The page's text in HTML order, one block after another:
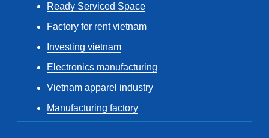
Ready Serviced Space
Factory for rent vietnam
Investing vietnam
Electronics manufacturing
Vietnam apparel industry
Manufacturing factory